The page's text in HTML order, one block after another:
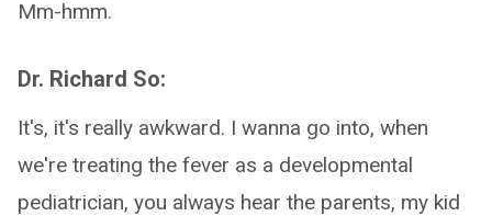
Mm-hmm.
Dr. Richard So:
It's, it's really awkward. I wanna go into, when
we're treating the fever as a developmental
pediatrician, you always hear the parents, my kid